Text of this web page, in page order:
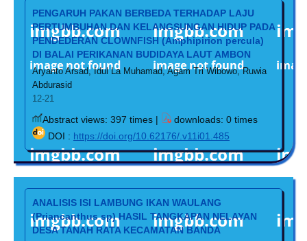
PENGARUH PAKAN BERBEDA TERHADAP LAJU
PERTUMBUHAN DAN KELANGSUNGAN HIDUP PADA
PENDEDERAN CLOWNFISH (Amphipirion percula)
DI BALAI PERIKANAN BUDIDAYA LAUT AMBON
Aryanto Arsad, Idul La Muhamad, Agam Tri Wibowo, Ruwia
Abdurasid
12-21
Abstract views: 397 times |
downloads: 0 times
DOI : https://doi.org/10.62176/.v11i01.485
ANALISIS ISI LAMBUNG IKAN WAULANG
(Priancanthus sp) HASIL TANGKAPAN NELAYAN
DESA TANAH RATA KECAMATAN BANDA